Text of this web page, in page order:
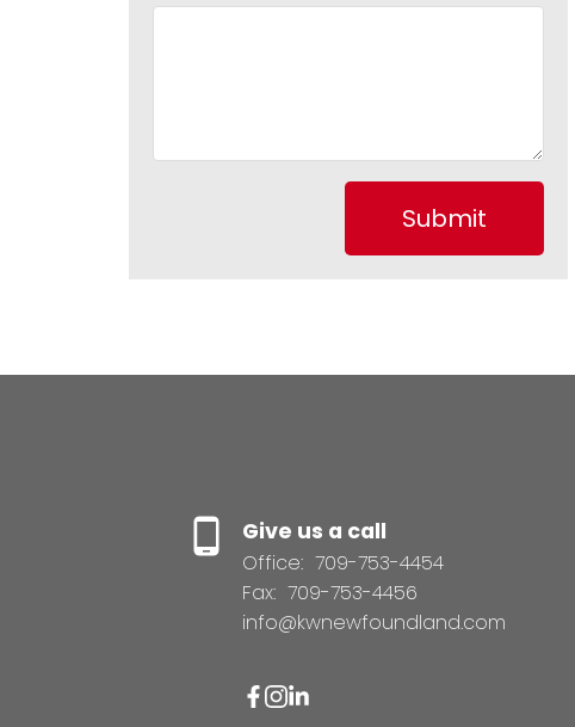
Submit
Give us a call
Office: 709-753-4454
Fax: 709-753-4456
info@kwnewfoundland.com